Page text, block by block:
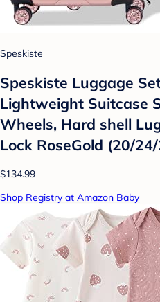
Speskiste
Speskiste Luggage
Lightweight Suitcase
Wheels, Hard shell
Lock RoseGold (20/
$134.99
Shop Registry at Amazon Baby